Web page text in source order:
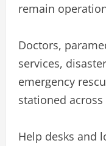
remain
Doctors,
services,
emergency
stationed
Help desks and